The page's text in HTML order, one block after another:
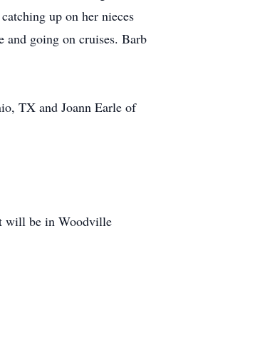
up on her nieces
and going on cruises. Barb
TX and Joann Earle of
will be in Woodville